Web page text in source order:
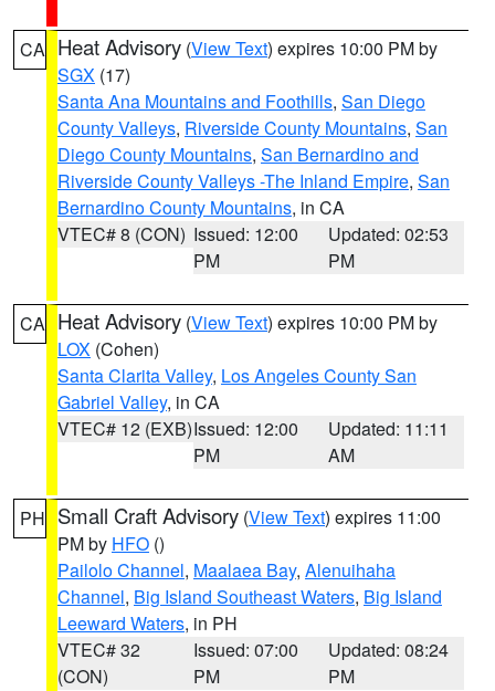
CA Heat Advisory (View Text) expires 10:00 PM by
SGX (17)
Santa Ana Mountains and Foothills, San Diego
County Valleys, Riverside County Mountains, San
Diego County Mountains, San Bernardino and
Riverside County Valleys -The Inland Empire, San
Bernardino County Mountains, in CA
VTEC# 8 (CON) Issued: 12:00
PM
Updated: 02:53
PM
CA Heat Advisory (View Text) expires 10:00 PM by
LOX (Cohen)
Santa Clarita Valley, Los Angeles County San
Gabriel Valley, in CA
VTEC# 12 (EXB)Issued: 12:00
PM
Updated: 11:11
AM
PH Small Craft Advisory (View Text) expires 11:00
PM by HFO ()
Pailolo Channel, Maalaea Bay, Alenuihaha
Channel, Big Island Southeast Waters, Big Island
Leeward Waters, in PH
VTEC# 32
(CON)
Issued: 07:00
PM
Updated: 08:24
PM